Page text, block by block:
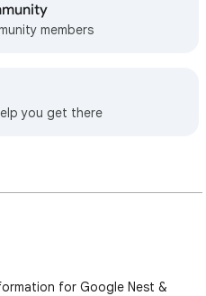
members
you get there
for Google Nest &